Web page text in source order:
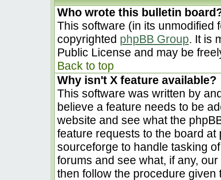
Who wrote this bulletin
This software (in its unmodified
copyrighted phpBB Group. It is
Public License and may be
Back to top
Why isn't X feature available?
This software was written by
believe a feature needs to be
website and see what the
feature requests to the board
sourceforge to handle tasking
forums and see what, if any,
then follow the procedure given